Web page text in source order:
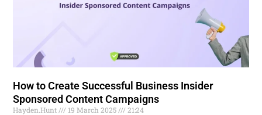
How to Create Successful Business Insider
Sponsored Content Campaigns
Hayden.Hunt 19 March 2025 21:24